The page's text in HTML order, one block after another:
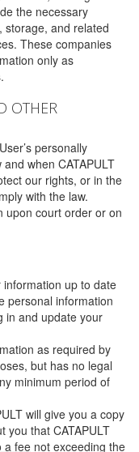
the necessary
storage, and related
These companies
only as
OTHER
personally
when CATAPULT
our rights, or in the
with the law.
upon court order or on
up to date
personal information
in and update your
as required by
but has no legal
minimum period of
will give you a copy
you that CATAPULT
a fee not exceeding the